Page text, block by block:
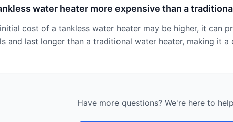
water heater more expensive than a
cost of a tankless water heater may be higher, it can
and last longer than a traditional water heater, making it
Have more questions? We're here to